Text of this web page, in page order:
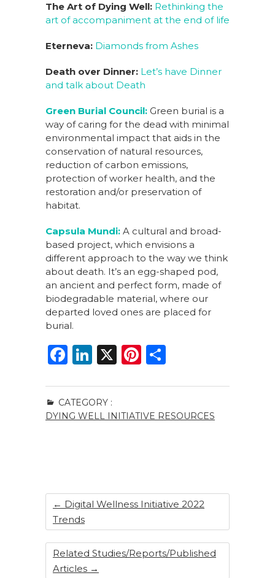
The Art of Dying Well: Rethinking the
art of accompaniment at the end of life
Eterneva: Diamonds from Ashes
Death over Dinner: Let’s have Dinner
and talk about Death
Green Burial Council: Green burial is a
way of caring for the dead with minimal
environmental impact that aids in the
conservation of natural resources,
reduction of carbon emissions,
protection of worker health, and the
restoration ​and/or preservation of
habitat.
Capsula Mundi: A cultural and broad-
based project, which envisions a
different approach to the way we think
about death. It’s an egg-shaped pod,
an ancient and perfect form, made of
biodegradable material, where our
departed loved ones are placed for
burial.
F
c
e
k
Li
k
e
X
Pi
te
re
ar
e
CATEGORY :
DYING WELL INITIATIVE RESOURCES
← Digital Wellness Initiative 2022
Trends
Related Studies/Reports/Published
Articles →